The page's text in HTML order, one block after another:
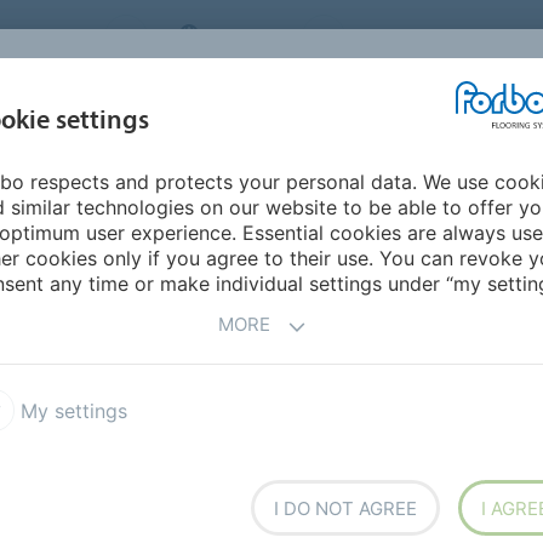
SYSTEMS IRELAND
INSPIRATION &
REFERENCES
BIM
Paul College Kindergarten
KINDERGARTEN
within an
settings
respects and protects your personal data. We use
similar technologies on our website to be able to offer
user experience. Essential cookies are always
cookies only if you agree to their use. You can revoke
any time or make individual settings under “my
MORE
My settings
I DO NOT AGREE I